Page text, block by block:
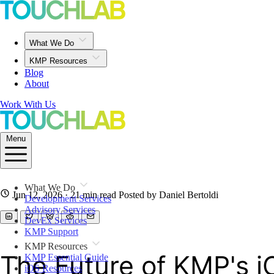
What We Do
KMP Resources
Blog
About
Work With Us
Menu
What We Do
Development Services
Advisory Services
DevEx Services
KMP Support
KMP Resources
KMP Essential Guide
iOS Resources
Jun 12, 2026 · 21 min read Posted by Daniel Bertoldi
The Future of KMP's